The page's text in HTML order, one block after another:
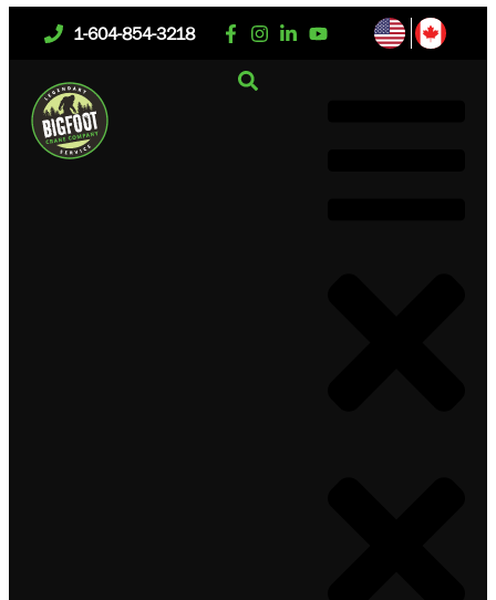
1-604-854-3218